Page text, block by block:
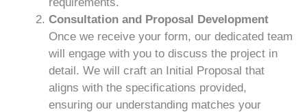
Consultation and Proposal Development
Once we receive your form, our dedicated team
will engage with you to discuss the project in
detail. We will craft an Initial Proposal that
aligns with the specifications provided,
ensuring our understanding matches your